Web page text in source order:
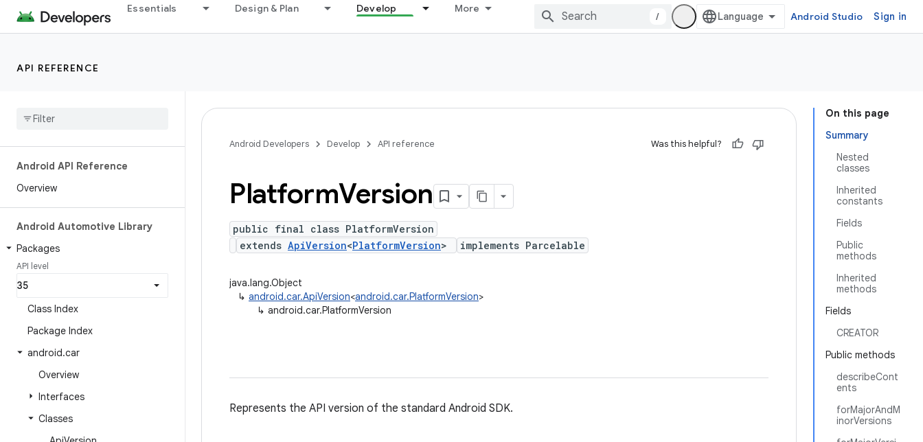
Essentials Design & Plan Develop More
/ Android Studio Sign in
API REFERENCE
Android API Reference
Overview
Android Automotive Library
Packages
API level
Class Index
Package Index
android.car
Overview
Interfaces
Classes
On this page
Summary
Nested
classes
Inherited
constants
Fields
Public
methods
Inherited
methods
Fields
CREATOR
Public methods
describeCont
ents
forMajorAndM
inorVersions
Android Developers Develop API reference Was this helpful?
PlatformVersion
public final class PlatformVersion
extends ApiVersion<PlatformVersion> implements Parcelable
java.lang.Object
↳ android.car.ApiVersion<android.car.PlatformVersion>
↳ android.car.PlatformVersion
Represents the API version of the standard Android SDK.